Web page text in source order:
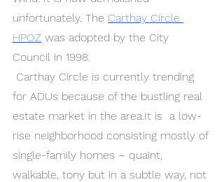
unfortunately. The Carthay Circle
HPOZ was adopted by the City
Council in 1998.
for ADUs because of the bustling real
estate market in the area.It is  a low-
rise neighborhood consisting mostly of
single-family homes – quaint,
walkable, tony but in a subtle way, not